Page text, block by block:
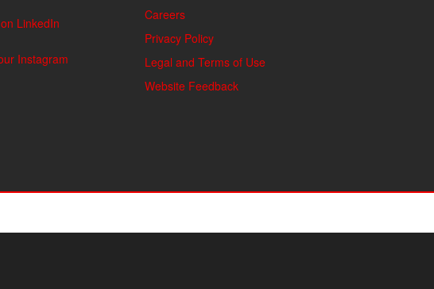
LinkedIn
Instagram
Careers
Privacy Policy
Legal and Terms of Use
Website Feedback